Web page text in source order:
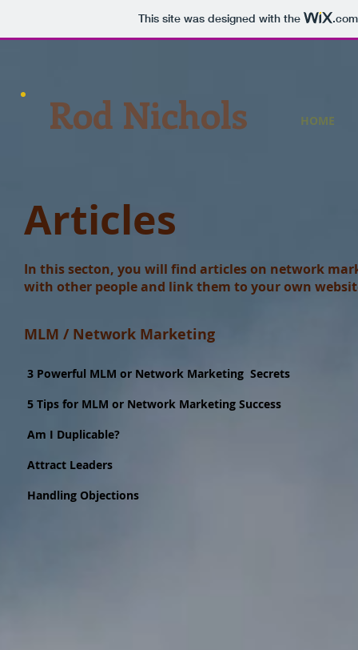
This site was designed with the .com
Rod Nichols
Articles
In this secton, you will find articles on network
with other people and link them to your own
MLM / Network Marketing
3 Powerful MLM or Network Marketing Secrets
5 Tips for MLM or Network Marketing Success
Am I Duplicable?
Attract Leaders
Handling Objections
HOME